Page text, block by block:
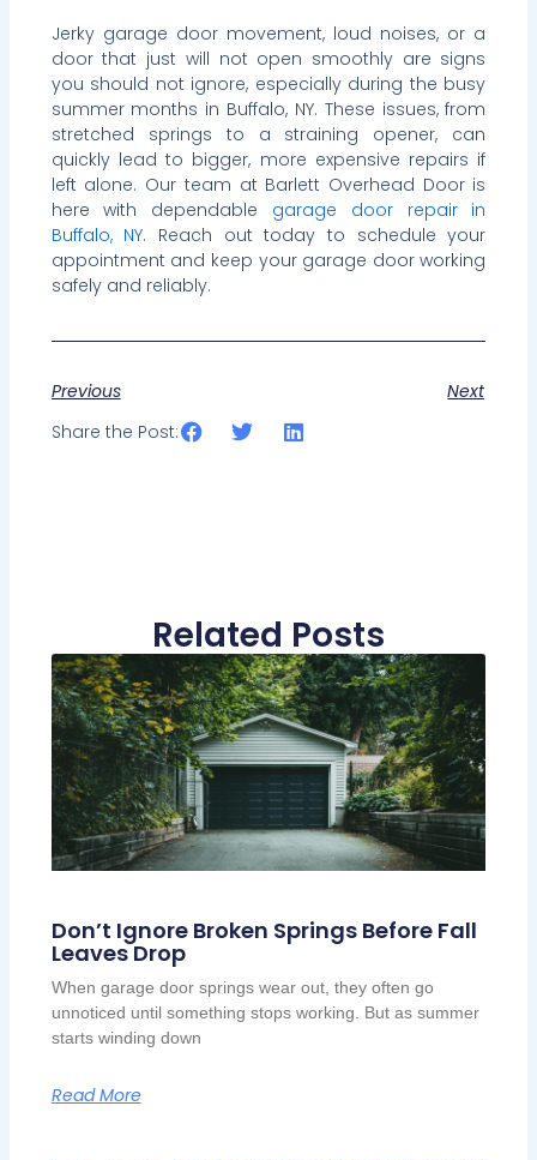
Jerky garage door movement, loud noises, or a
door that just will not open smoothly are signs
you should not ignore, especially during the busy
summer months in Buffalo, NY. These issues, from
stretched springs to a straining opener, can
quickly lead to bigger, more expensive repairs if
left alone. Our team at Barlett Overhead Door is
here with dependable garage door repair in
Buffalo, NY. Reach out today to schedule your
appointment and keep your garage door working
safely and reliably.
Previous
Next
Share the Post:
Related Posts
Don’t Ignore Broken Springs Before Fall
Leaves Drop
When garage door springs wear out, they often go
unnoticed until something stops working. But as summer
starts winding down
Read More